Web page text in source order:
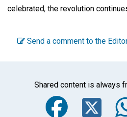
celebrated, the revolution
Send a comment to the
Shared content is always